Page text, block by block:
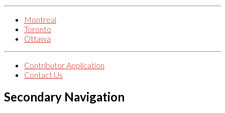
Montreal
Toronto
Ottawa
Contributor Application
Contact Us
Secondary Navigation